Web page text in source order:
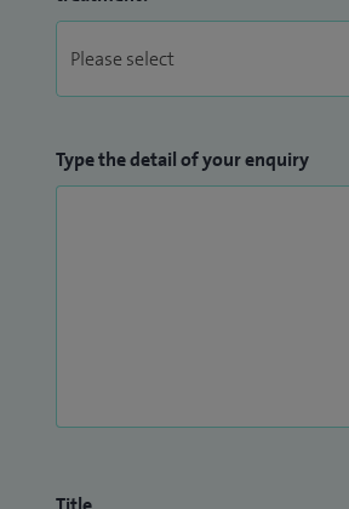
Type the detail of your enquiry